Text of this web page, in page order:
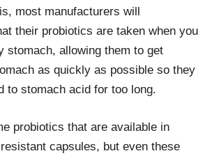
most manufacturers will
their probiotics are taken when you
stomach, allowing them to get
as quickly as possible so they
to stomach acid for too long.
probiotics that are available in
capsules, but even these